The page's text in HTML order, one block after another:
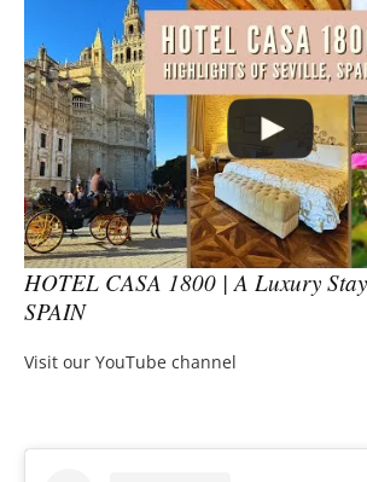
HOTEL CASA 1800 | A Luxury
SPAIN
Visit our YouTube channel